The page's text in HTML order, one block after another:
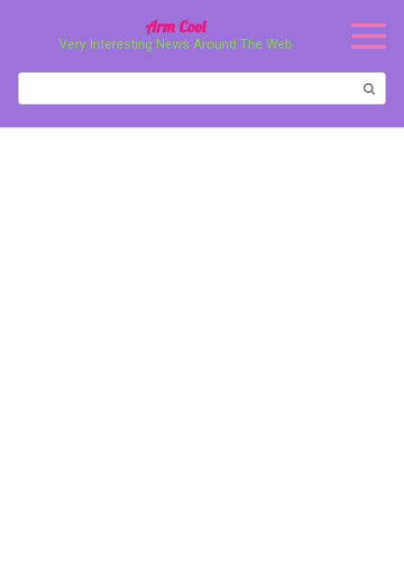
Arm Cool
Very Interesting News Around The Web